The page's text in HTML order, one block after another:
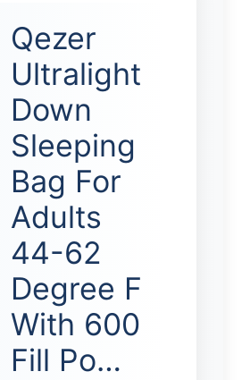
Qezer
Ultralight
Down
Sleeping
Bag For
Adults
44-62
Degree F
With 600
Fill Po…